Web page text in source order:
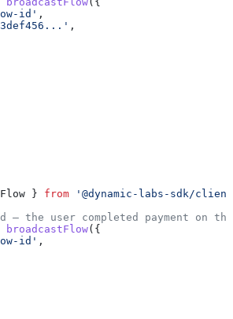
id' ,
,
} from '@dynamic-labs-sdk/
— the user completed payment on the
broadcastFlow({
id' ,